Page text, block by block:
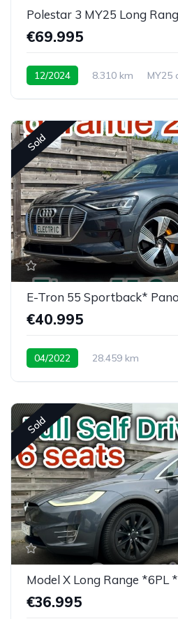
Polestar 3 MY25 Long
€69.995
12/2024 8.310 km MY25
Sold
€40.995
04/2022
28.459 km
Sold
€36.995